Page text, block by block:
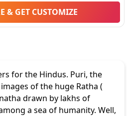
& GET CUSTOMIZE
for the Hindus. Puri, the
of the huge Ratha (
drawn by lakhs of
a sea of humanity. Well,